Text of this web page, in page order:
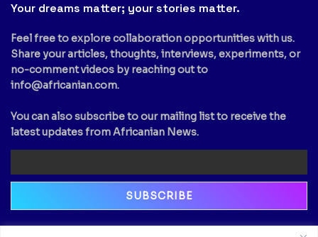
Your dreams matter; your stories matter.
Feel free to explore collaboration opportunities with us.
Share your articles, thoughts, interviews, experiments, or
no-comment videos by reaching out to
info@africanian.com.
You can also subscribe to our mailing list to receive the
latest updates from Africanian News.